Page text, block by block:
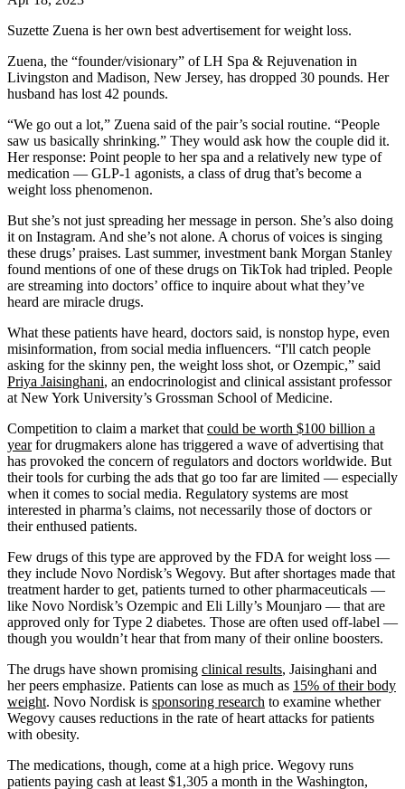
Suzette Zuena is her own best advertisement for weight loss.
Zuena, the “founder/visionary” of LH Spa & Rejuvenation in
Livingston and Madison, New Jersey, has dropped 30 pounds. Her
husband has lost 42 pounds.
“We go out a lot,” Zuena said of the pair’s social routine. “People
saw us basically shrinking.” They would ask how the couple did it.
Her response: Point people to her spa and a relatively new type of
medication — GLP-1 agonists, a class of drug that’s become a
weight loss phenomenon.
But she’s not just spreading her message in person. She’s also doing
it on Instagram. And she’s not alone. A chorus of voices is singing
these drugs’ praises. Last summer, investment bank Morgan Stanley
found mentions of one of these drugs on TikTok had tripled. People
are streaming into doctors’ office to inquire about what they’ve
heard are miracle drugs.
What these patients have heard, doctors said, is nonstop hype, even
misinformation, from social media influencers. “I'll catch people
asking for the skinny pen, the weight loss shot, or Ozempic,” said
Priya Jaisinghani, an endocrinologist and clinical assistant professor
at New York University’s Grossman School of Medicine.
Competition to claim a market that could be worth $100 billion a
yearfor drugmakers alone has triggered a wave of advertising that
has provoked the concern of regulators and doctors worldwide. But
their tools for curbing the ads that go too far are limited — especially
when it comes to social media. Regulatory systems are most
interested in pharma’s claims, not necessarily those of doctors or
their enthused patients.
Few drugs of this type are approved by the FDA for weight loss —
they include Novo Nordisk’s Wegovy. But after shortages made that
treatment harder to get, patients turned to other pharmaceuticals —
like Novo Nordisk’s Ozempic and Eli Lilly’s Mounjaro — that are
approved only for Type 2 diabetes. Those are often used off-label —
though you wouldn’t hear that from many of their online boosters.
The drugs have shown promising clinical results, Jaisinghani and
her peers emphasize. Patients can lose as much as 15% of their body
weight. Novo Nordisk is sponsoring research to examine whether
Wegovy causes reductions in the rate of heart attacks for patients
with obesity.
The medications, though, come at a high price. Wegovy runs
patients paying cash at least $1,305 a month in the Washington,